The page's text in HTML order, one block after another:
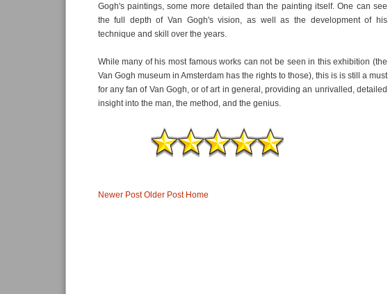
Gogh's paintings, some more detailed than the painting itself. One can see
the full depth of Van Gogh's vision, as well as the development of his
technique and skill over the years.
While many of his most famous works can not be seen in this exhibition (the
Van Gogh museum in Amsterdam has the rights to those), this is is still a must
for any fan of Van Gogh, or of art in general, providing an unrivalled, detailed
insight into the man, the method, and the genius.
Newer Post Older Post Home